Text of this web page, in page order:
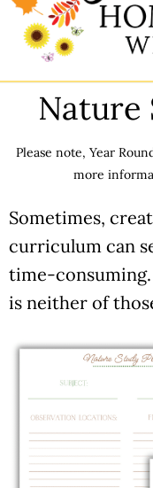
Nature
Please note, Year
more
Sometimes,
curriculum can
time-
is neither of